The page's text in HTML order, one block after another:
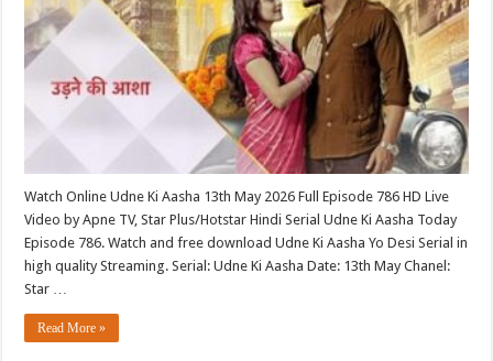
Watch Online Udne Ki Aasha 13th May 2026 Full Episode 786 HD Live
Video by Apne TV, Star Plus/Hotstar Hindi Serial Udne Ki Aasha Today
Episode 786. Watch and free download Udne Ki Aasha Yo Desi Serial in
high quality Streaming. Serial: Udne Ki Aasha Date: 13th May Chanel:
Star …
Read More »